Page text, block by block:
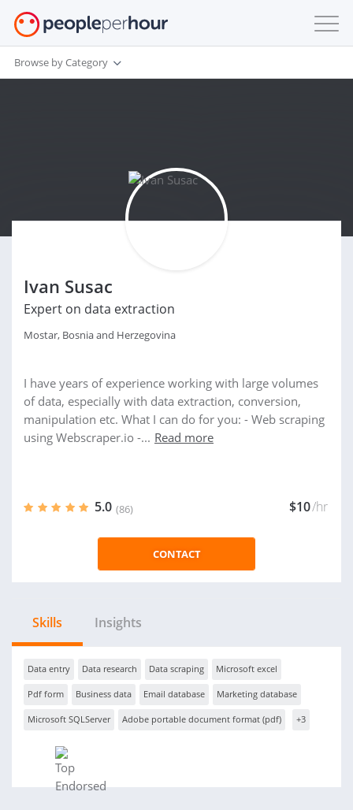
Browse by Category
Ivan Susac
Expert on data extraction
Mostar, Bosnia and Herzegovina
I have years of experience working with large volumes
of data, especially with data extraction, conversion,
manipulation etc. What I can do for you: - Web scraping
using Webscraper.io -... Read more
5.0 (86) $10/hr
CONTACT
Skills Insights
Data entry Data research Data scraping Microsoft excel
Pdf form Business data Email database Marketing database
Microsoft SQLServer Adobe portable document format (pdf) +3